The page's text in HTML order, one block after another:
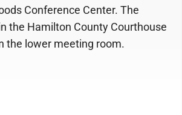
Conference Center. The
the Hamilton County Courthouse
the lower meeting room.